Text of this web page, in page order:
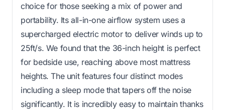
choice for those seeking a mix of power and
portability. Its all-in-one airflow system uses a
supercharged electric motor to deliver winds up to
25ft/s. We found that the 36-inch height is perfect
for bedside use, reaching above most mattress
heights. The unit features four distinct modes
including a sleep mode that tapers off the noise
significantly. It is incredibly easy to maintain thanks